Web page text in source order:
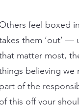
Others feel boxed
them ‘out’ —
matter most,
believing we
part of the
of this off your